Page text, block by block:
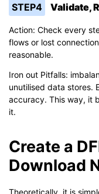
STEP4 Validate,
Action: Check every
flows or lost
reasonable.
Iron out Pitfalls:
unutilised data stores.
accuracy. This way, it
it.
Create a
Download
Theoretically, it is